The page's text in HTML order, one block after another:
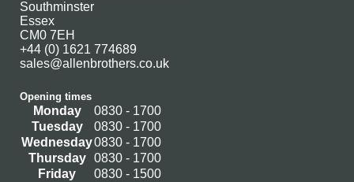
Southminster
Essex
CM0 7EH
+44 (0) 1621 774689
sales@allenbrothers.co.uk
Opening times
Monday
0830 - 1700
Tuesday
0830 - 1700
Wednesday0830 - 1700
Thursday
0830 - 1700
Friday
0830 - 1500